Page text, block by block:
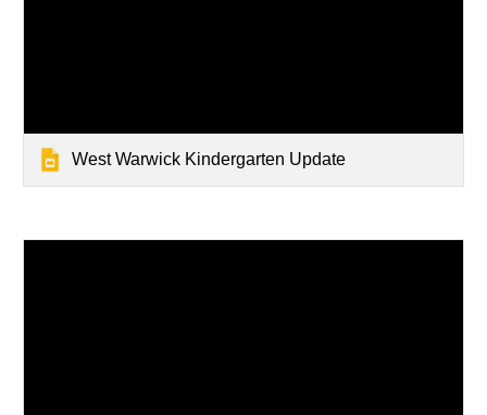
West Warwick Kindergarten Update